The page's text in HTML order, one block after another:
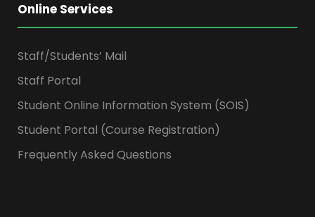
Online Services
Staff/Students’ Mail
Staff Portal
Student Online Information System (SOIS)
Student Portal (Course Registration)
Frequently Asked Questions